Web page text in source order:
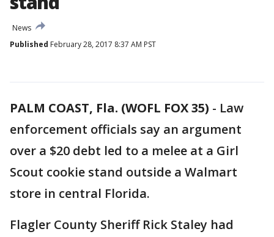
News
Published February 28, 2017 8:37 AM PST
PALM COAST, Fla. (WOFL FOX 35) - Law
enforcement officials say an argument
over a $20 debt led to a melee at a Girl
Scout cookie stand outside a Walmart
store in central Florida.
Flagler County Sheriff Rick Staley had